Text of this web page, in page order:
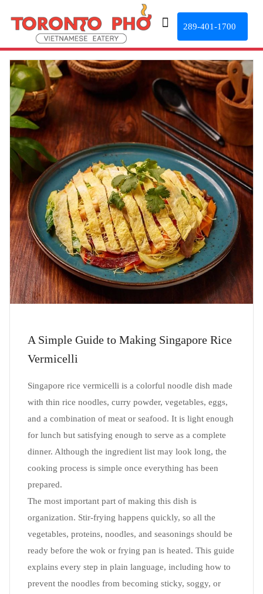
289-401-1700
A Simple Guide to Making Singapore Rice
Vermicelli
Singapore rice vermicelli is a colorful noodle dish made
with thin rice noodles, curry powder, vegetables, eggs,
and a combination of meat or seafood. It is light enough
for lunch but satisfying enough to serve as a complete
dinner. Although the ingredient list may look long, the
cooking process is simple once everything has been
prepared.
The most important part of making this dish is
organization. Stir-frying happens quickly, so all the
vegetables, proteins, noodles, and seasonings should be
ready before the wok or frying pan is heated. This guide
explains every step in plain language, including how to
prevent the noodles from becoming sticky, soggy, or